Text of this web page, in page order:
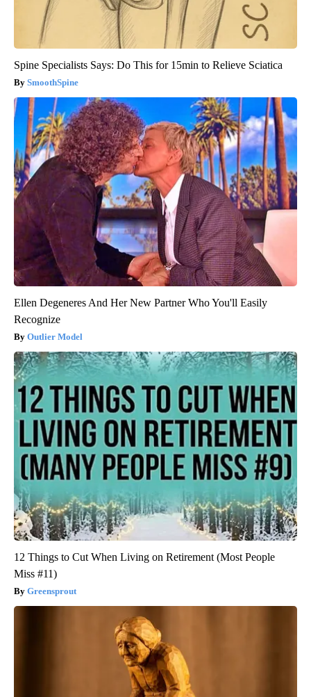
Spine Specialists Says: Do This for 15min to Relieve Sciatica
SmoothSpine
Ellen Degeneres And Her New Partner Who You'll Easily
Recognize
Outlier Model
12 Things to Cut When Living on Retirement (Most People
Miss #11)
Greensprout